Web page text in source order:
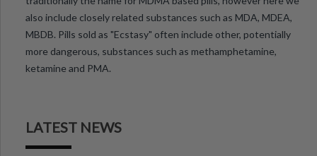
also include closely related substances such as MDA, MDEA,
MBDB. Pills sold as "Ecstasy" often include other, potentially
more dangerous, substances such as methamphetamine,
ketamine and PMA.
LATEST NEWS